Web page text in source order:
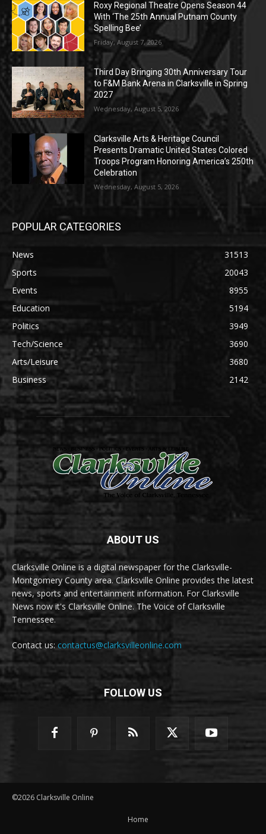
Roxy Regional Theatre Opens Season 44
With ‘The 25th Annual Putnam County
Spelling Bee’
Friday, August 7, 2026
Third Day Bringing 30th Anniversary Tour
to F&M Bank Arena in Clarksville in Spring
2027
Wednesday, August 5, 2026
Clarksville Arts & Heritage Council
Presents Dramatic United States Colored
Troops Program Honoring America’s 250th
Celebration
Wednesday, August 5, 2026
POPULAR CATEGORIES
News
31513
Sports
20043
Events
8955
Education
5194
Politics
3949
Tech/Science
3690
Arts/Leisure
3680
Business
2142
ABOUT US
Clarksville Online is a digital newspaper for the Clarksville-
Montgomery County area. Clarksville Online provides the latest
news, sports and entertainment information. For Clarksville
News now it's Clarksville Online. The Voice of Clarksville
Tennessee.
Contact us: contactus@clarksvilleonline.com
FOLLOW US
©2026 Clarksville Online
Home